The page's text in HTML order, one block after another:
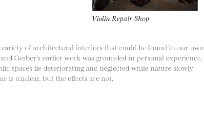
Violin Repair Shop
of architectural interiors that could be found in our own
Gerber’s earlier work was grounded in personal experience,
spaces lie deteriorating and neglected while nature slowly
is unclear, but the effects are not.